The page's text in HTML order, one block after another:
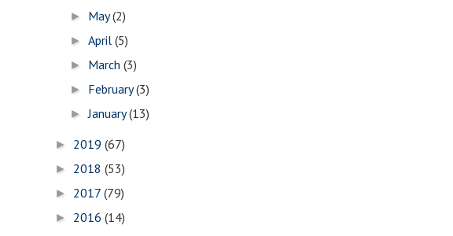
► May(2)
►April(5)
► March(3)
► February(3)
►January(13)
► 2019 (67)
► 2018 (53)
► 2017 (79)
► 2016 (14)